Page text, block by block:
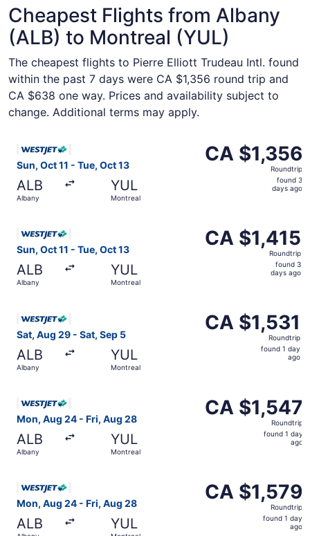
Cheapest Flights from Albany
(ALB) to Montreal (YUL)
The cheapest flights to Pierre Elliott Trudeau Intl. found
within the past 7 days were CA $1,356 round trip and
CA $638 one way. Prices and availability subject to
change. Additional terms may apply.
Sun, Oct 11 - Tue, Oct 13
ALB
Albany
YUL
Montreal
CA $1,356
Roundtrip,
CA $1,356
Roundtrip
found 3
days ago
Sun, Oct 11 - Tue, Oct 13
ALB
Albany
YUL
Montreal
CA $1,415
Roundtrip,
CA $1,415
Roundtrip
found 3
days ago
Sat, Aug 29 - Sat, Sep 5
ALB
Albany
YUL
Montreal
CA $1,531
Roundtrip,
CA $1,531
Roundtrip
found 1 day
ago
Mon, Aug 24 - Fri, Aug 28
ALB
Albany
YUL
Montreal
CA $1,547
Roundtrip,
CA $1,547
Roundtrip
found 1 day
ago
Mon, Aug 24 - Fri, Aug 28
ALB YUL
CA $1,579
Roundtrip,
CA $1,579
Roundtrip
found 1 day
ago